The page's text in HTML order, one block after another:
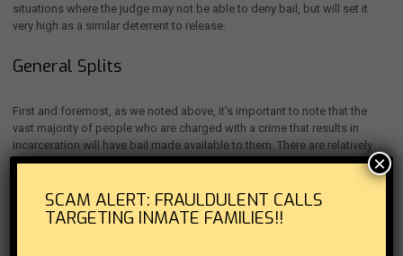
situations where the judge may not be able to deny bail, but will set it
very high as a similar deterrent to release.
General Splits
First and foremost, as we noted above, it’s important to note that the
vast majority of people who are charged with a crime that results in
incarceration will have bail made available to them. There are relatively
strict rules placed onjudges who decide bail amountsand related
factors, stating that they can only completely deny bail in an unusual or
severe case – bail is a central part of the justice system, and it’s
considered a must unless there are extenuating circumstances.
SCAM ALERT: FRAULDULENT CALLS
TARGETING INMATE FAMILIES!!
×